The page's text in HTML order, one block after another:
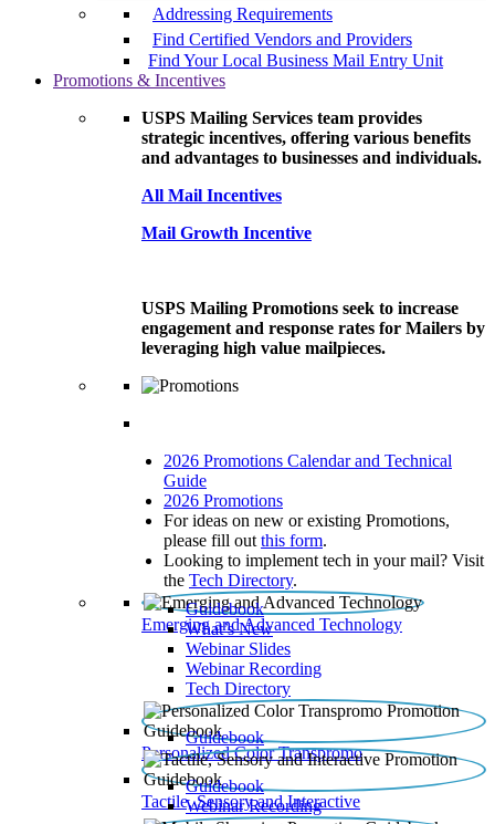
Addressing Requirements
Find Certified Vendors and Providers
Find Your Local Business Mail Entry Unit
Promotions & Incentives
USPS Mailing Services team provides
strategic incentives, offering various benefits
and advantages to businesses and individuals.
All Mail Incentives
Mail Growth Incentive
USPS Mailing Promotions seek to increase
engagement and response rates for Mailers by
leveraging high value mailpieces.
2026 Promotions Calendar and Technical
Guide
2026 Promotions
For ideas on new or existing Promotions,
please fill out this form.
Looking to implement tech in your mail? Visit
the Tech Directory.
Emerging and Advanced Technology
Guidebook
What’s New
Webinar Slides
Webinar Recording​
Tech Directory
Personalized Color Transpromo
Guidebook
Tactile, Sensory and Interactive
Guidebook
Webinar Recording